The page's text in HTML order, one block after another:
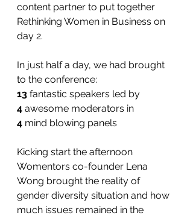
content partner to put together
Rethinking Women in Business on
day 2.
In just half a day, we had brought
to the conference:
13 fantastic speakers led by
4 awesome moderators in
4 mind blowing panels
Kicking start the afternoon
Womentors co-founder Lena
Wong brought the reality of
gender diversity situation and how
much issues remained in the